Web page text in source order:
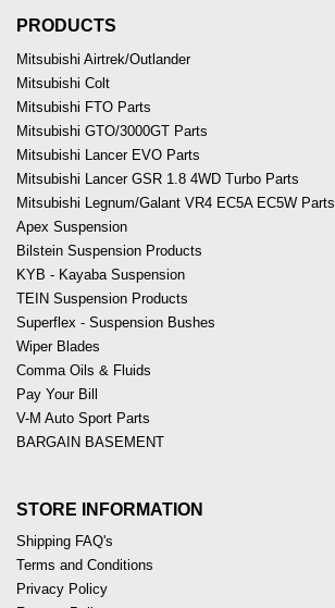
PRODUCTS
Mitsubishi Airtrek/Outlander
Mitsubishi Colt
Mitsubishi FTO Parts
Mitsubishi GTO/3000GT Parts
Mitsubishi Lancer EVO Parts
Mitsubishi Lancer GSR 1.8 4WD Turbo Parts
Mitsubishi Legnum/Galant VR4 EC5A EC5W Parts
Apex Suspension
Bilstein Suspension Products
KYB - Kayaba Suspension
TEIN Suspension Products
Superflex - Suspension Bushes
Wiper Blades
Comma Oils & Fluids
Pay Your Bill
V-M Auto Sport Parts
BARGAIN BASEMENT
STORE INFORMATION
Shipping FAQ's
Terms and Conditions
Privacy Policy